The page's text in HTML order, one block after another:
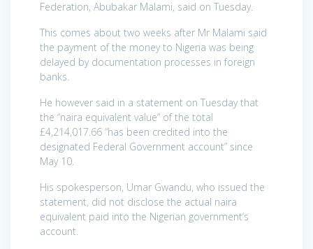
Federation, Abubakar Malami, said on Tuesday.
This comes about two weeks after Mr Malami said
the payment of the money to Nigeria was being
delayed by documentation processes in foreign
banks.
He however said in a statement on Tuesday that
the “naira equivalent value” of the total
£4,214,017.66 “has been credited into the
designated Federal Government account” since
May 10.
His spokesperson, Umar Gwandu, who issued the
statement, did not disclose the actual naira
equivalent paid into the Nigerian government’s
account.